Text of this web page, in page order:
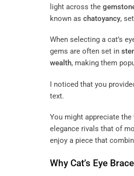
light across the
known as chatoyancy,
When selecting a cat’s
gems are often set in
wealth, making them
I noticed that you
text.
You might appreciate
elegance rivals that of
enjoy a piece that
Why Cat’s Eye